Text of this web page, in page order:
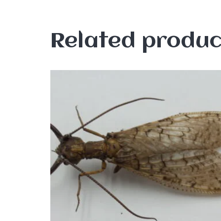
Related